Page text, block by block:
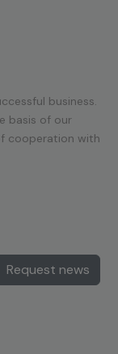
business.
basis of our
cooperation with
Request news